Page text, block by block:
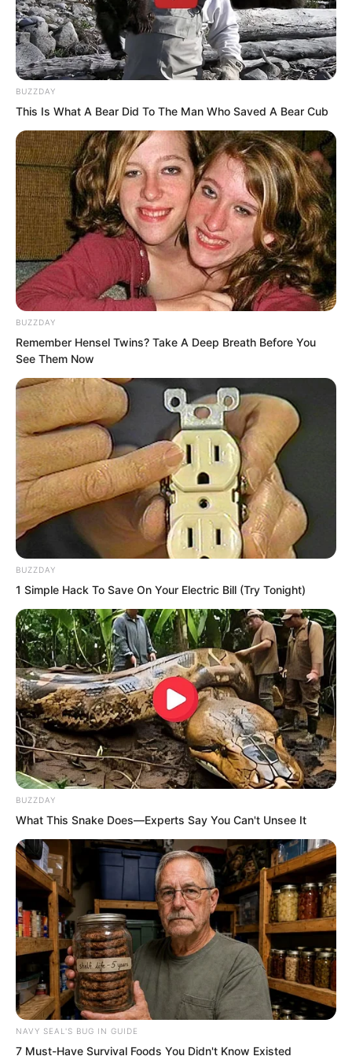
Time passed slowly.
seemed to “burp” in satisfaction, no
longer able to absorb anything further,
entering a saturated state.
“When I mastered the first level, my
cultivation speed doubled. Now with the
second level, although not as much as
the first, it has still increased by about
one third.”
Luo Feng was amazed. The Nine Layers
Thunder Blade was truly extraordinary.
Combined with the guiding technique, it
greatly increased his cultivation speed.
“In the past month at home, and the two
months of life and death training in the
wilderness, I wonder how much stronger
I have become.”
These three months, his progress had
been astonishing every day.
BUZZDAY
This Is What A Bear Did To The Man Who Saved A Bear Cub
BUZZDAY
Remember Hensel Twins? Take A Deep Breath Before You
See Them Now
BUZZDAY
1 Simple Hack To Save On Your Electric Bill (Try Tonight)
BUZZDAY
What This Snake Does—Experts Say You Can't Unsee It
NAVY SEAL'S BUG IN GUIDE
7 Must-Have Survival Foods You Didn't Know Existed